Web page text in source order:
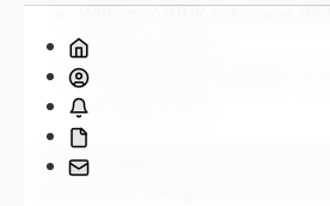
Williams' BB/K ratio was
league average
In 2022, the MLB leader
1.93 BB/K ratio
The Complete Streak: Game by
About
Stats
Contact